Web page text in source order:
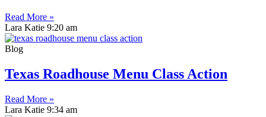
Read More »
Lara Katie 9:20 am
Blog
Texas Roadhouse Menu Class Action
Read More »
Lara Katie 9:34 am